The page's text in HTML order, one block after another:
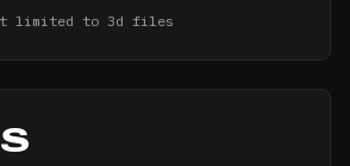
limited to 3d files